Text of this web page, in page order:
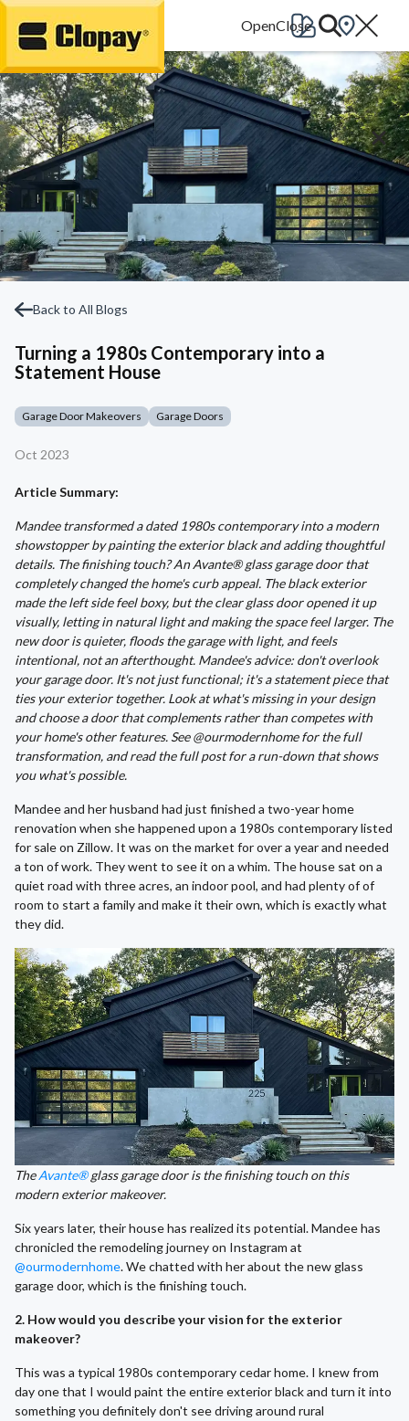
Go Home
Back to All Blogs
Turning a 1980s Contemporary into a
Statement House
Garage Door Makeovers Garage Doors
Oct 2023
Article Summary:
Mandee transformed a dated 1980s contemporary into a modern
showstopper by painting the exterior black and adding thoughtful
details. The finishing touch? An Avante® glass garage door that
completely changed the home's curb appeal. The black exterior
made the left side feel boxy, but the clear glass door opened it up
visually, letting in natural light and making the space feel larger. The
new door is quieter, floods the garage with light, and feels
intentional, not an afterthought. Mandee's advice: don't overlook
your garage door. It's not just functional; it's a statement piece that
ties your exterior together. Look at what's missing in your design
and choose a door that complements rather than competes with
your home's other features. See @ourmodernhome for the full
transformation, and read the full post for a run-down that shows
you what's possible.
Mandee and her husband had just finished a two-year home
renovation when she happened upon a 1980s contemporary listed
for sale on Zillow. It was on the market for over a year and needed
a ton of work. They went to see it on a whim. The house sat on a
quiet road with three acres, an indoor pool, and had plenty of of
room to start a family and make it their own, which is exactly what
they did.
TheAvante®glass garage door is the finishing touch on this
modern exterior makeover.
Six years later, their house has realized its potential. Mandee has
chronicled the remodeling journey on Instagram at
@ourmodernhome. We chatted with her about the new glass
garage door, which is the finishing touch.
2. How would you describe your vision for the exterior
makeover?
This was a typical 1980s contemporary cedar home. I knew from
day one that I would paint the entire exterior black and turn it into
something you definitely don't see driving around rural